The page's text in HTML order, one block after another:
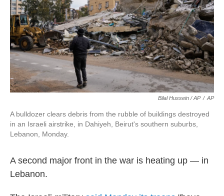
Bilal Hussein / AP / AP
A bulldozer clears debris from the rubble of buildings destroyed
in an Israeli airstrike, in Dahiyeh, Beirut's southern suburbs,
Lebanon, Monday.
A second major front in the war is heating up — in
Lebanon.